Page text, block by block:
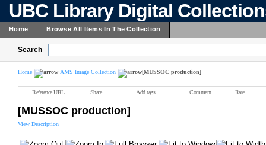
UBC Library Digital
Home Browse All Items In The Collection
Search
Home AMS Image Collection [MUSSOC production]
Reference URL Share Add tags Comment Rate
[MUSSOC production]
View Description